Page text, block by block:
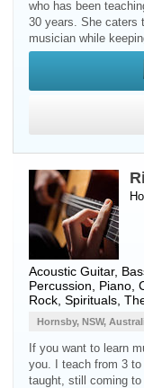
who has been
30 years. She caters
musician while
Acoustic Guitar,
Percussion
Piano
Rock, Spirituals,
Hornsby, NSW,
If you want to learn
you. I teach from 3
taught, still coming